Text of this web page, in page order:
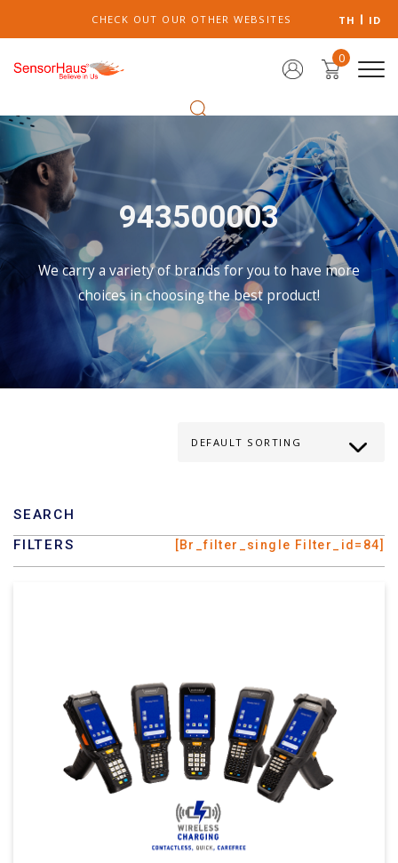
CHECK OUT OUR OTHER WEBSITES TH ID
0
943500003
We carry a variety of brands for you to have more
choices in choosing the best product!
SEARCH
FILTERS
[br_filter_single Filter_id=84]